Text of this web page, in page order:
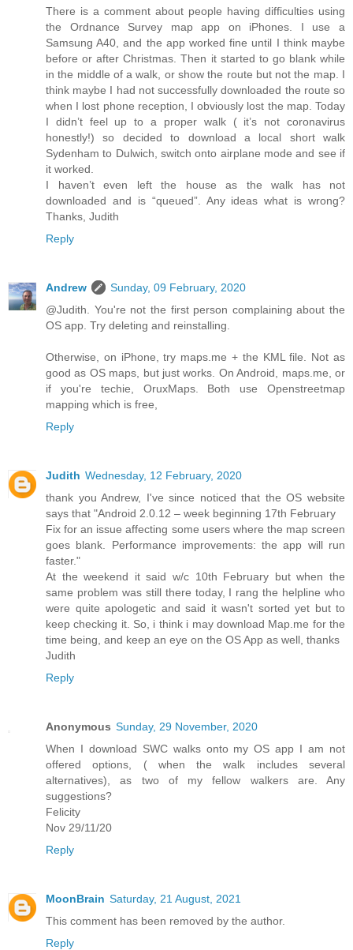
There is a comment about people having difficulties using
the Ordnance Survey map app on iPhones. I use a
Samsung A40, and the app worked fine until I think maybe
before or after Christmas. Then it started to go blank while
in the middle of a walk, or show the route but not the map. I
think maybe I had not successfully downloaded the route so
when I lost phone reception, I obviously lost the map. Today
I didn’t feel up to a proper walk ( it’s not coronavirus
honestly!) so decided to download a local short walk
Sydenham to Dulwich, switch onto airplane mode and see if
it worked.
I haven’t even left the house as the walk has not
downloaded and is “queued”. Any ideas what is wrong?
Thanks, Judith
Reply
Andrew
Sunday, 09 February, 2020
@Judith. You're not the first person complaining about the
OS app. Try deleting and reinstalling.
Otherwise, on iPhone, try maps.me + the KML file. Not as
good as OS maps, but just works. On Android, maps.me, or
if you're techie, OruxMaps. Both use Openstreetmap
mapping which is free,
Reply
Judith Wednesday, 12 February, 2020
thank you Andrew, I've since noticed that the OS website
says that "Android 2.0.12 – week beginning 17th February
Fix for an issue affecting some users where the map screen
goes blank. Performance improvements: the app will run
faster."
At the weekend it said w/c 10th February but when the
same problem was still there today, I rang the helpline who
were quite apologetic and said it wasn't sorted yet but to
keep checking it. So, i think i may download Map.me for the
time being, and keep an eye on the OS App as well, thanks
Judith
Reply
Anonymous Sunday, 29 November, 2020
When I download SWC walks onto my OS app I am not
offered options, ( when the walk includes several
alternatives), as two of my fellow walkers are. Any
suggestions?
Felicity
Nov 29/11/20
Reply
MoonBrain Saturday, 21 August, 2021
This comment has been removed by the author.
Reply